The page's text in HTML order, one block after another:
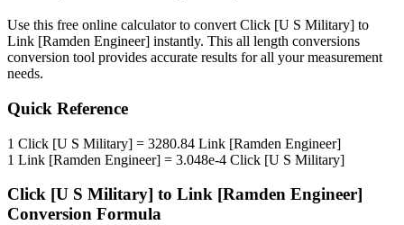
Use this free online calculator to convert Click [U S Military] to
Link [Ramden Engineer] instantly. This all length conversions
conversion tool provides accurate results for all your measurement
needs.
Quick Reference
1 Click [U S Military] = 3280.84 Link [Ramden Engineer]
1 Link [Ramden Engineer] = 3.048e-4 Click [U S Military]
Click [U S Military] to Link [Ramden Engineer]
Conversion Formula